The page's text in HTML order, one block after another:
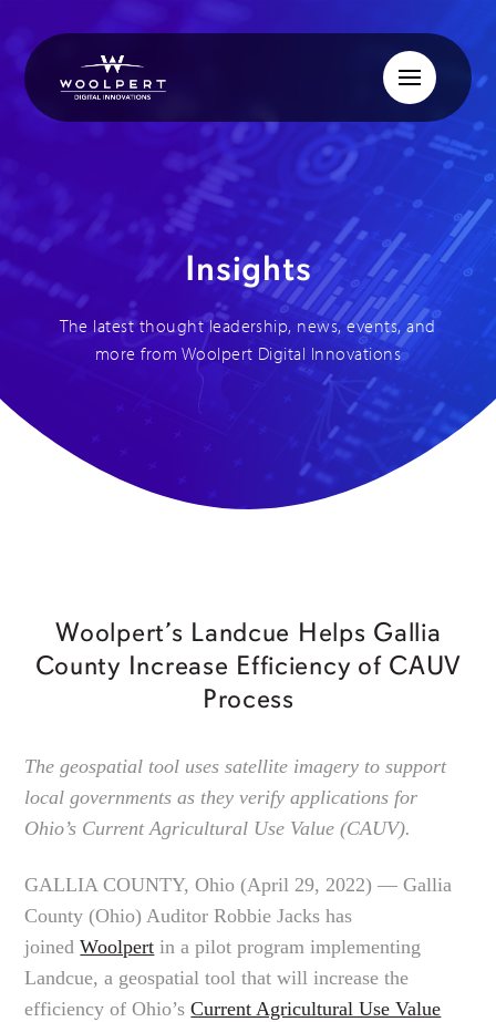
Insights
The latest thought leadership, news, events, and
more from Woolpert Digital Innovations
Woolpert’s Landcue Helps Gallia
County Increase Efficiency of CAUV
Process
The geospatial tool uses satellite imagery to support
local governments as they verify applications for
Ohio’s Current Agricultural Use Value (CAUV).
GALLIA COUNTY, Ohio (April 29, 2022) — Gallia
County (Ohio) Auditor Robbie Jacks has
joinedWoolpert in a pilot program implementing
Landcue, a geospatial tool that will increase the
efficiency of Ohio’sCurrent Agricultural Use Value